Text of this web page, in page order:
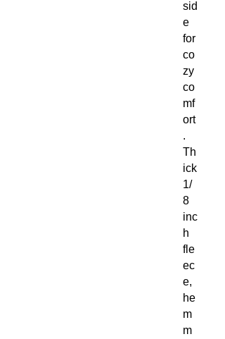
sid
e
for
co
zy
co
mf
ort
.
Th
ick
1/
8
inc
h
fle
ec
e,
he
m
m